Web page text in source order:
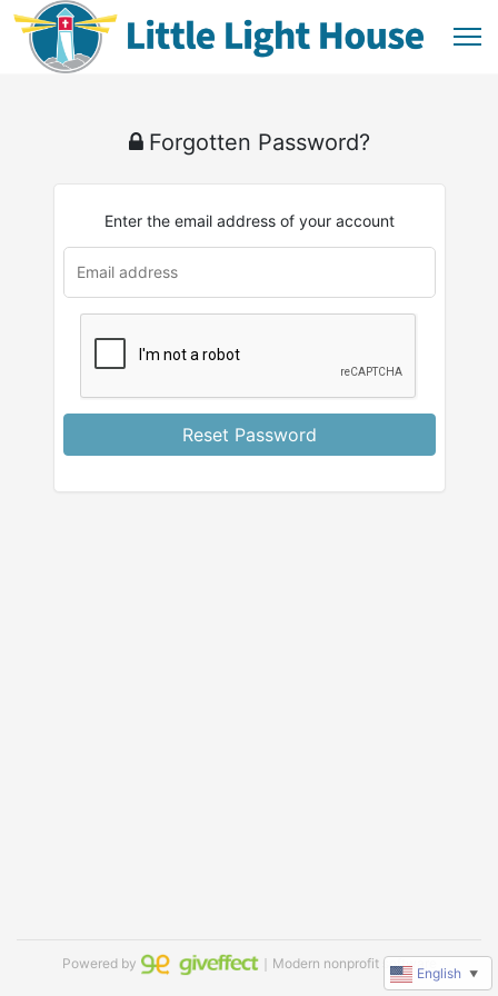
Forgotten Password?
Enter the email address of your account
Reset Password
Powered by ｜Modern nonprofit software
English ▼